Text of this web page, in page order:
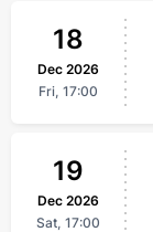
18
Dec 2026
Fri, 17:00
19
Dec 2026
Sat, 17:00